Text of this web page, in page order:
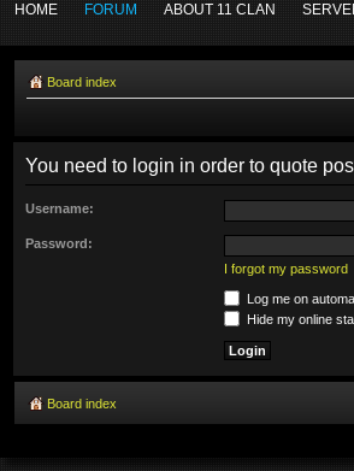
HOME FORUM ABOUT 11 CLAN
Board index
You need to login in order to quote
Username:
Password:
I forgot my password
Log me on
Hide my online
Board index